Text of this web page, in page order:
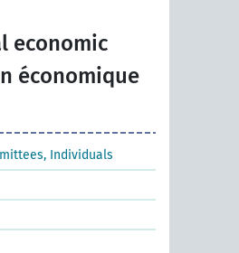
economic
économique
Individuals